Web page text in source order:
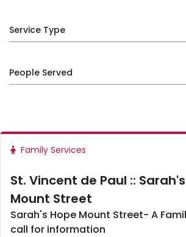
Service Type
People Served
Family Services
St. Vincent de Paul ::
Mount Street
Sarah's Hope Mount Street- A
call for information